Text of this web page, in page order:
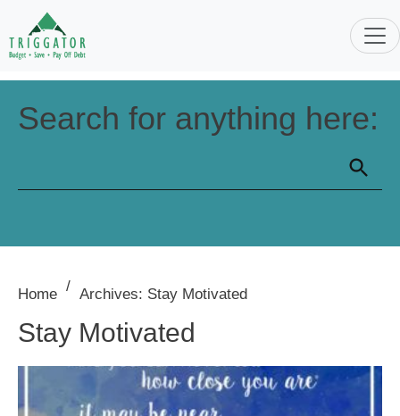
Search for anything here:
Home / Archives: Stay Motivated
Stay Motivated